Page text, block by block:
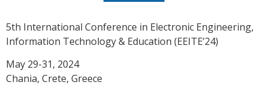
5th International Conference in Electronic Engineering,
Information Technology & Education (EEITE’24)
May 29-31, 2024
Chania, Crete, Greece